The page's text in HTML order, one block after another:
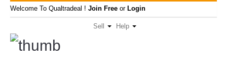
Welcome To Qualtradeal ! Join Free or Login
Sell Help